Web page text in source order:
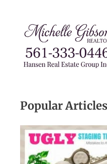
Popular Articles